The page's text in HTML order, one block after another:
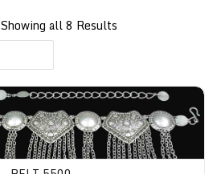
Showing all 8 Results